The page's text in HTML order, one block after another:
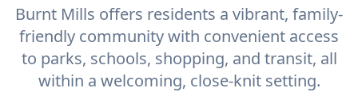
Burnt Mills offers residents a vibrant, family-
friendly community with convenient access
to parks, schools, shopping, and transit, all
within a welcoming, close-knit setting.